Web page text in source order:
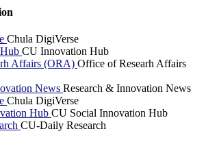
Chula DigiVerse
CU Innovation Hub
Affairs (ORA) Office of Researh Affairs
News Research & Innovation News
Chula DigiVerse
Hub CU Social Innovation Hub
CU-Daily Research